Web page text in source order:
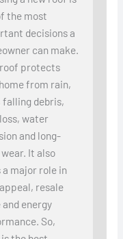
the most
decisions a
can make.
protects
from rain,
falling debris,
water
and long-
It also
a major role in
resale
and energy
So,